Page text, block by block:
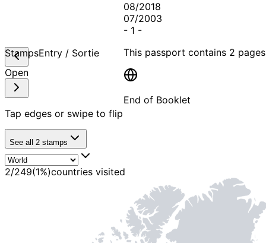
08/2018
07/2003
- 1 -
This passport contains 2 pages
End of Booklet
StampsEntry / Sortie
Open
Tap edges or swipe to flip
See all 2 stamps
2/249(1%)countries visited